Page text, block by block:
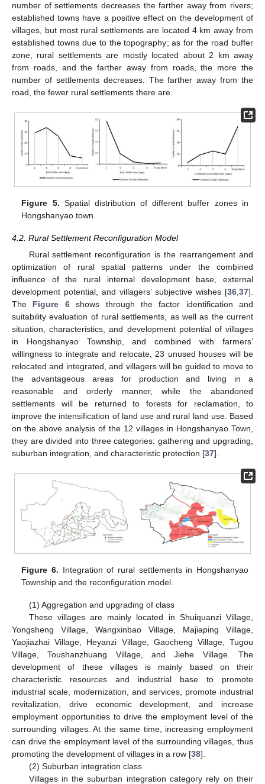
number of settlements decreases the farther away from rivers;
established towns have a positive effect on the development of
villages, but most rural settlements are located 4 km away from
established towns due to the topography; as for the road buffer
zone, rural settlements are mostly located about 2 km away
from roads, and the farther away from roads, the more the
number of settlements decreases. The farther away from the
road, the fewer rural settlements there are.
Figure 5. Spatial distribution of different buffer zones in
Hongshanyao town.
4.2. Rural Settlement Reconfiguration Model
Rural settlement reconfiguration is the rearrangement and
optimization of rural spatial patterns under the combined
influence of the rural internal development base, external
development potential, and villagers’ subjective wishes [36,37].
The Figure 6shows through the factor identification and
suitability evaluation of rural settlements, as well as the current
situation, characteristics, and development potential of villages
in Hongshanyao Township, and combined with farmers’
willingness to integrate and relocate, 23 unused houses will be
relocated and integrated, and villagers will be guided to move to
the advantageous areas for production and living in a
reasonable and orderly manner, while the abandoned
settlements will be returned to forests for reclamation, to
improve the intensification of land use and rural land use. Based
on the above analysis of the 12 villages in Hongshanyao Town,
they are divided into three categories: gathering and upgrading,
suburban integration, and characteristic protection [37].
Figure 6. Integration of rural settlements in Hongshanyao
Township and the reconfiguration model.
(1) Aggregation and upgrading of class
These villages are mainly located in Shuiquanzi Village,
Yongsheng Village, Wangxinbao Village, Majiaping Village,
Yaojiazhai Village, Heyanzi Village, Gaocheng Village, Tugou
Village, Toushanzhuang Village, and Jiehe Village. The
development of these villages is mainly based on their
characteristic resources and industrial base to promote
industrial scale, modernization, and services, promote industrial
revitalization, drive economic development, and increase
employment opportunities to drive the employment level of the
surrounding villages. At the same time, increasing employment
can drive the employment level of the surrounding villages, thus
promoting the development of villages in a row [38].
(2) Suburban integration class
Villages in the suburban integration category rely on their